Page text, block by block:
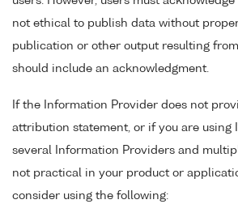
not ethical to publish data without
publication or other output resulting
should include an acknowledgment.
If the Information Provider does not
attribution statement, or if you are using
several Information Providers and
not practical in your product or
consider using the following: